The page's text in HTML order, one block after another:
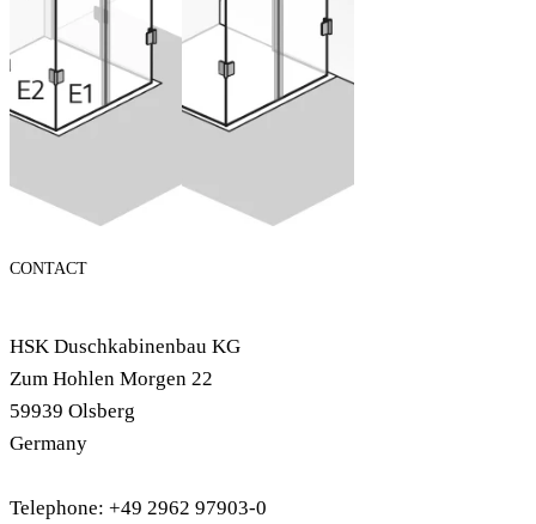
Configure now
CONTACT
HSK Duschkabinenbau KG
Zum Hohlen Morgen 22
59939 Olsberg
Germany
Telephone: +49 2962 97903-0